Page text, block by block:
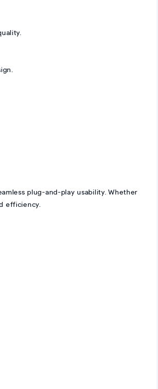
plug-and-play usability. Whether
efficiency.